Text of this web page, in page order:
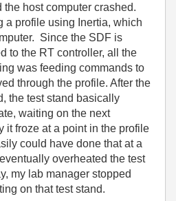
host computer crashed.
a profile using Inertia, which
Since the SDF is
to the RT controller, all the
was feeding commands to
through the profile. After the
the test stand basically
waiting on the next
it froze at a point in the profile
could have done that at a
overheated the test
my lab manager stopped
on that test stand.